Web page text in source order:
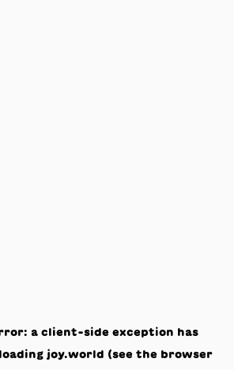
a client-side exception has
joy.world (see the browser